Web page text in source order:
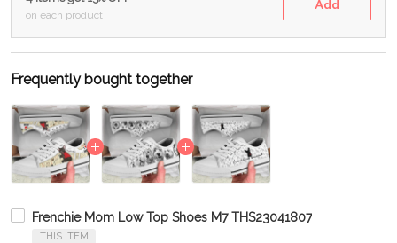
on each product
Add
Frequently bought together
Frenchie Mom Low Top Shoes M7 THS23041807
THIS ITEM